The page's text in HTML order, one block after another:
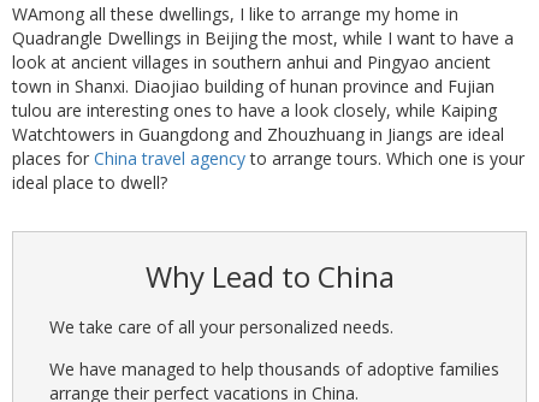
WAmong all these dwellings, I like to arrange my home in
Quadrangle Dwellings in Beijing the most, while I want to have a
look at ancient villages in southern anhui and Pingyao ancient
town in Shanxi. Diaojiao building of hunan province and Fujian
tulou are interesting ones to have a look closely, while Kaiping
Watchtowers in Guangdong and Zhouzhuang in Jiangs are ideal
places for China travel agencyto arrange tours. Which one is your
ideal place to dwell?
Why Lead to China
We take care of all your personalized needs.
We have managed to help thousands of adoptive families
arrange their perfect vacations in China.